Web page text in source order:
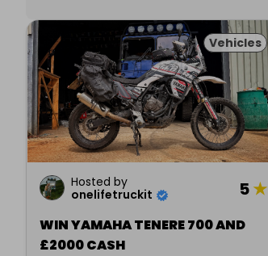
Vehicles
Hosted by
onelifetruckit
5★
WIN YAMAHA TENERE 700 AND
£2000 CASH